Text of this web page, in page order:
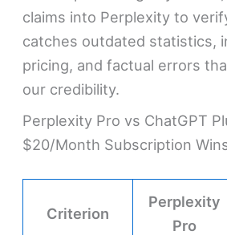
claims into Perplexity to
catches outdated statistics,
pricing, and factual errors
our credibility.
Perplexity Pro vs ChatGPT
$20/Month Subscription
Criterion
Perplexity
Pro